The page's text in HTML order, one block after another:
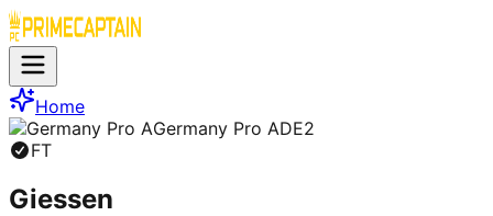
Home
Germany Pro ADE2
FT
Giessen